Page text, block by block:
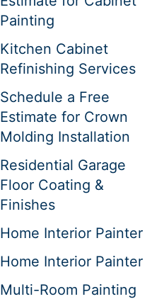
Painting
Kitchen Cabinet
Refinishing Services
Schedule a Free
Estimate for Crown
Molding Installation
Residential Garage
Floor Coating &
Finishes
Home Interior Painter
Home Interior Painter
Multi-Room Painting